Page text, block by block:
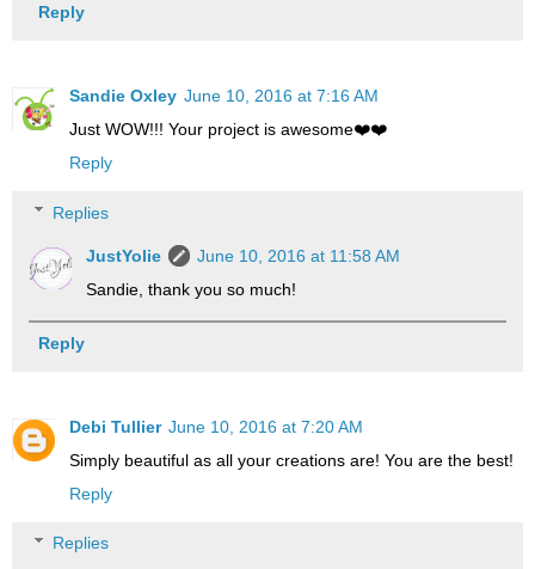
Reply
Sandie Oxley June 10, 2016 at 7:16 AM
Just WOW!!! Your project is awesome❤️❤️
Reply
Replies
JustYolie
June 10, 2016 at 11:58 AM
Sandie, thank you so much!
Reply
Debi Tullier June 10, 2016 at 7:20 AM
Simply beautiful as all your creations are! You are the best!
Reply
Replies